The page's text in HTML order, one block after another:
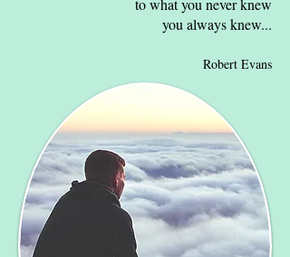
you always knew...
Robert Evans